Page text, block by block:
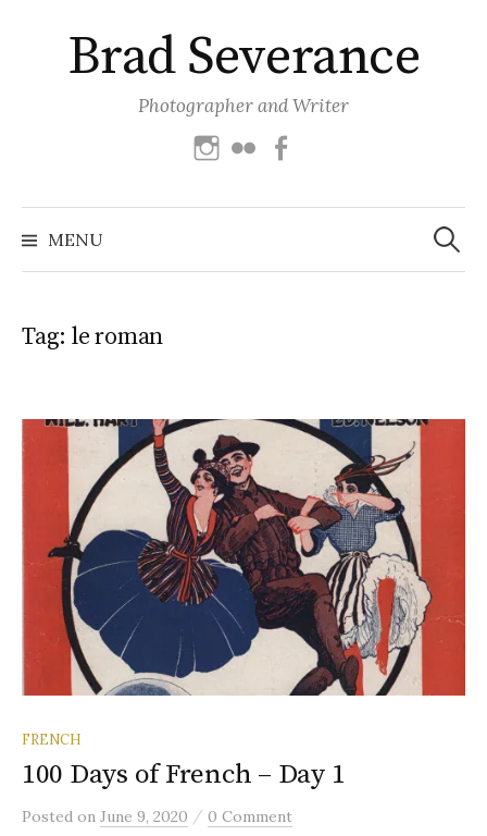
contentBrad Severance
Photographer and Writer
Instagram
Flickr
MENU
Search
for:
Tag: le roman
FRENCH
100 Days of French – Day 1
Posted on June 9, 2020 / 0 Comment